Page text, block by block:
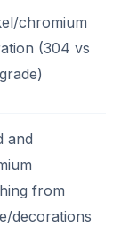
chromium
(304 vs
and
from
decorations